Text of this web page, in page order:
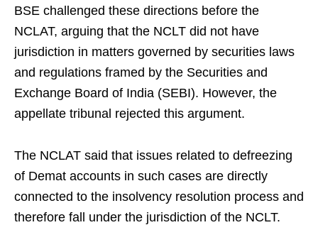
BSE challenged these directions before the
NCLAT, arguing that the NCLT did not have
jurisdiction in matters governed by securities laws
and regulations framed by the Securities and
Exchange Board of India (SEBI). However, the
appellate tribunal rejected this argument.
The NCLAT said that issues related to defreezing
of Demat accounts in such cases are directly
connected to the insolvency resolution process and
therefore fall under the jurisdiction of the NCLT.